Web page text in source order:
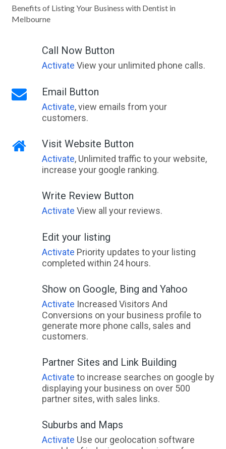
Benefits of Listing Your Business with Dentist in
Melbourne
Call Now Button
Activate View your unlimited phone calls.
Email Button
Activate, view emails from your
customers.
Visit Website Button
Activate, Unlimited traffic to your website,
increase your google ranking.
Write Review Button
Activate View all your reviews.
Edit your listing
Activate Priority updates to your listing
completed within 24 hours.
Show on Google, Bing and Yahoo
Activate Increased Visitors And
Conversions on your business profile to
generate more phone calls, sales and
customers.
Partner Sites and Link Building
Activate to increase searches on google by
displaying your business on over 500
partner sites, with sales links.
Suburbs and Maps
Activate Use our geolocation software